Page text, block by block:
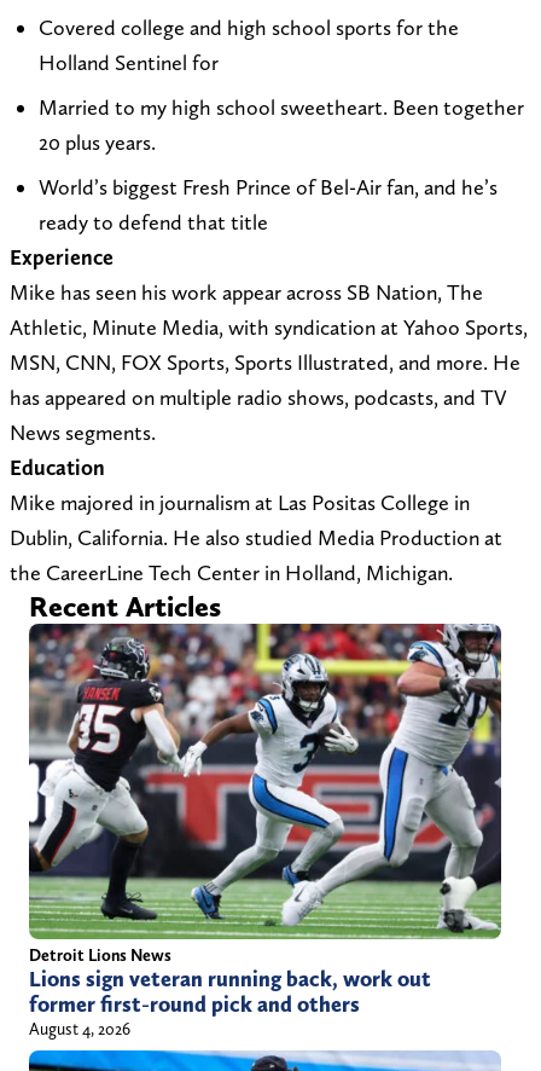
p
r
t
@
y
a
h
.
c
o
m
(
i
t
e
)
Covered college and high school sports for the
Holland Sentinel for
Married to my high school sweetheart. Been together
20 plus years.
World’s biggest Fresh Prince of Bel-Air fan, and he’s
ready to defend that title
Experience
Mike has seen his work appear across SB Nation, The
Athletic, Minute Media, with syndication at Yahoo Sports,
MSN, CNN, FOX Sports, Sports Illustrated, and more. He
has appeared on multiple radio shows, podcasts, and TV
News segments.
Education
Mike majored in journalism at Las Positas College in
Dublin, California. He also studied Media Production at
the CareerLine Tech Center in Holland, Michigan.
Recent Articles
Detroit Lions News
Lions sign veteran running back, work out
former first-round pick and others
August 4, 2026